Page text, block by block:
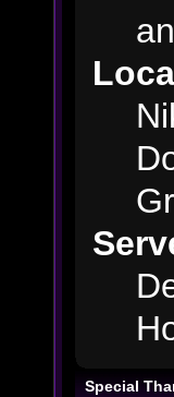
Special